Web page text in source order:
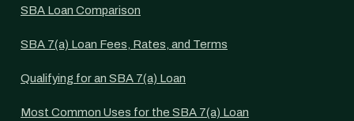
SBA Loan Comparison
SBA 7(a) Loan Fees, Rates, and Terms
Qualifying for an SBA 7(a) Loan
Most Common Uses for the SBA 7(a) Loan